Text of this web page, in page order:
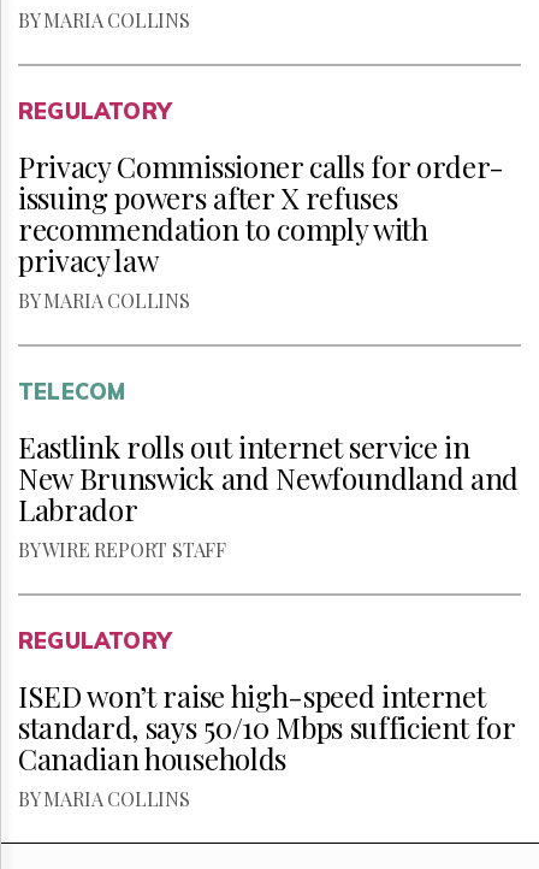
BY MARIA COLLINS
REGULATORY
Privacy Commissioner calls for order-
issuing powers after X refuses
recommendation to comply with
privacy law
BY MARIA COLLINS
TELECOM
Eastlink rolls out internet service in
New Brunswick and Newfoundland and
Labrador
BY WIRE REPORT STAFF
REGULATORY
ISED won’t raise high-speed internet
standard, says 50/10 Mbps sufficient for
Canadian households
BY MARIA COLLINS